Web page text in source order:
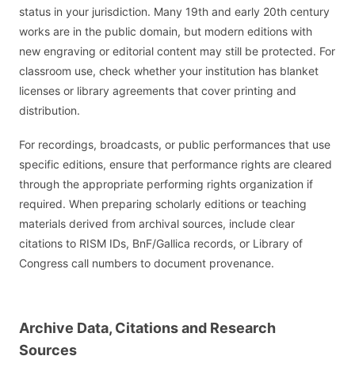
status in your jurisdiction. Many 19th and early 20th century
works are in the public domain, but modern editions with
new engraving or editorial content may still be protected. For
classroom use, check whether your institution has blanket
licenses or library agreements that cover printing and
distribution.
For recordings, broadcasts, or public performances that use
specific editions, ensure that performance rights are cleared
through the appropriate performing rights organization if
required. When preparing scholarly editions or teaching
materials derived from archival sources, include clear
citations to RISM IDs, BnF/Gallica records, or Library of
Congress call numbers to document provenance.
Archive Data, Citations and Research
Sources